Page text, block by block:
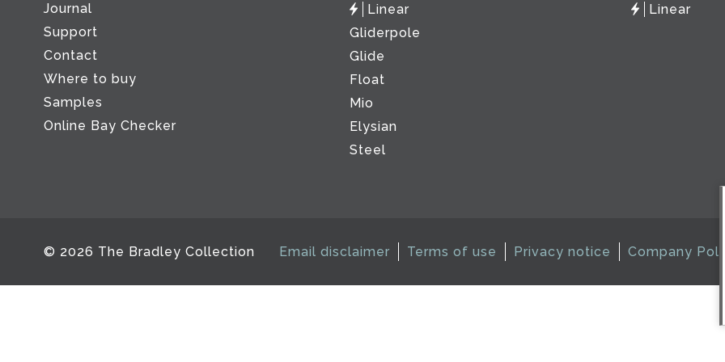
Journal
Support
Contact
Where to buy
Samples
Online Bay Checker
Linear
Gliderpole
Glide
Float
Mio
Elysian
Steel
Linear
© 2026 The Bradley Collection Email disclaimer Terms of use Privacy notice Company